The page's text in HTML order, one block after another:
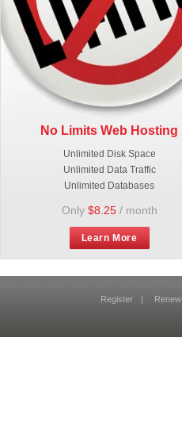
No Limits Web Hosting
Unlimited Disk Space
Unlimited Data Traffic
Unlimited Databases
Only $8.25/ month
Learn More
Register | Renew